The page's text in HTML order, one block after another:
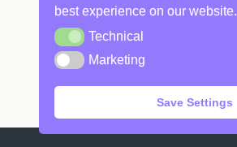
best experience on our website.
TechnicalTechnical
MarketingMarketing
Save Settings